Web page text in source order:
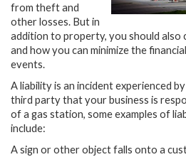
from theft and
other losses. But in
addition to property, you should also
and how you can minimize the
events.
A liability is an incident experienced
third party that your business is
of a gas station, some examples of
include:
A sign or other object falls onto a